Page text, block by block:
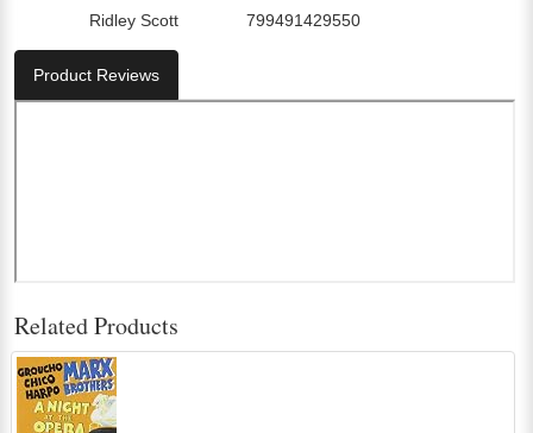
Ridley Scott 799491429550
Product Reviews
Related Products